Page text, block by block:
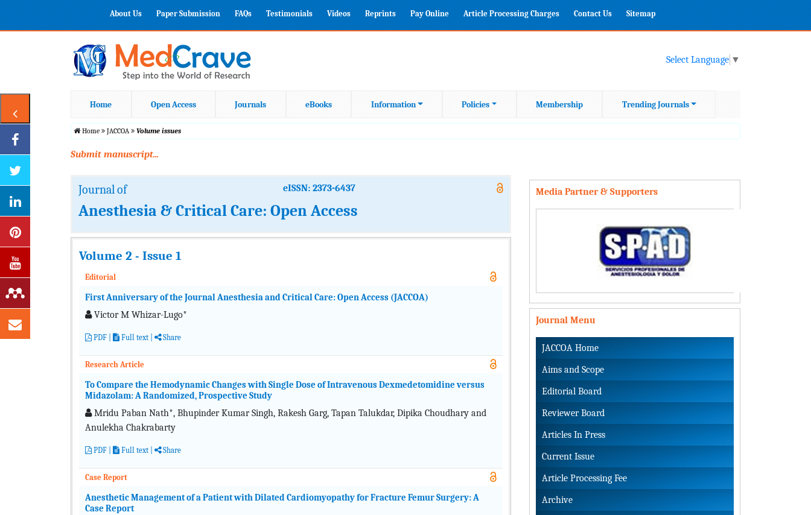
About Us Paper Submission FAQs Testimonials Videos Reprints Pay Online Article Processing Charges Contact Us Sitemap
Select Language ▼
Home Open Access Journals eBooks Information Policies Membership Trending Journals
Home JACCOA Volume issues
Submit manuscript...
Journal of eISSN: 2373-6437
Anesthesia & Critical Care: Open Access
Volume 2 - Issue 1
Editorial
First Anniversary of the Journal Anesthesia and Critical Care: Open Access (JACCOA)
Victor M Whizar-Lugo*
PDF Full text Share
Research Article
To Compare the Hemodynamic Changes with Single Dose of Intravenous Dexmedetomidine versus
Midazolam: A Randomized, Prospective Study
Mridu Paban Nath*, Bhupinder Kumar Singh, Rakesh Garg, Tapan Talukdar, Dipika Choudhary and
Anulekha Chakrabarty
PDF Full text Share
Case Report
Anesthetic Management of a Patient with Dilated Cardiomyopathy for Fracture Femur Surgery: A
Case Report
Media Partner & Supporters
Journal Menu
JACCOA Home
Aims and Scope
Editorial Board
Reviewer Board
Articles In Press
Current Issue
Article Processing Fee
Archive